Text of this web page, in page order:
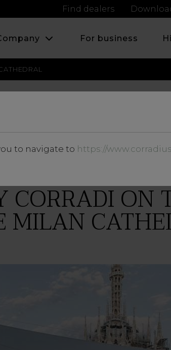
to navigate to https://
Find dealers
For business
CORRADI ON
MILAN